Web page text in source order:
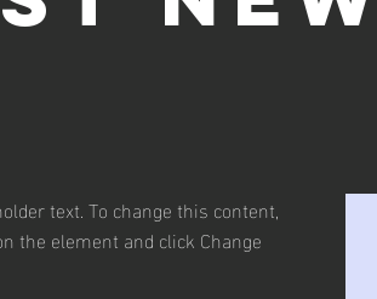
text. To change this content,
the element and click Change